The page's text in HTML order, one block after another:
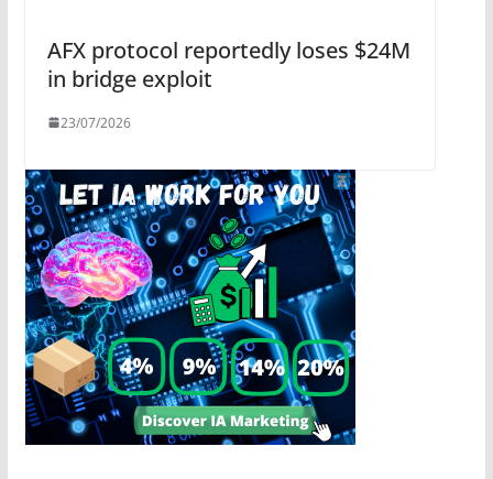
AFX protocol reportedly loses $24M
in bridge exploit
23/07/2026